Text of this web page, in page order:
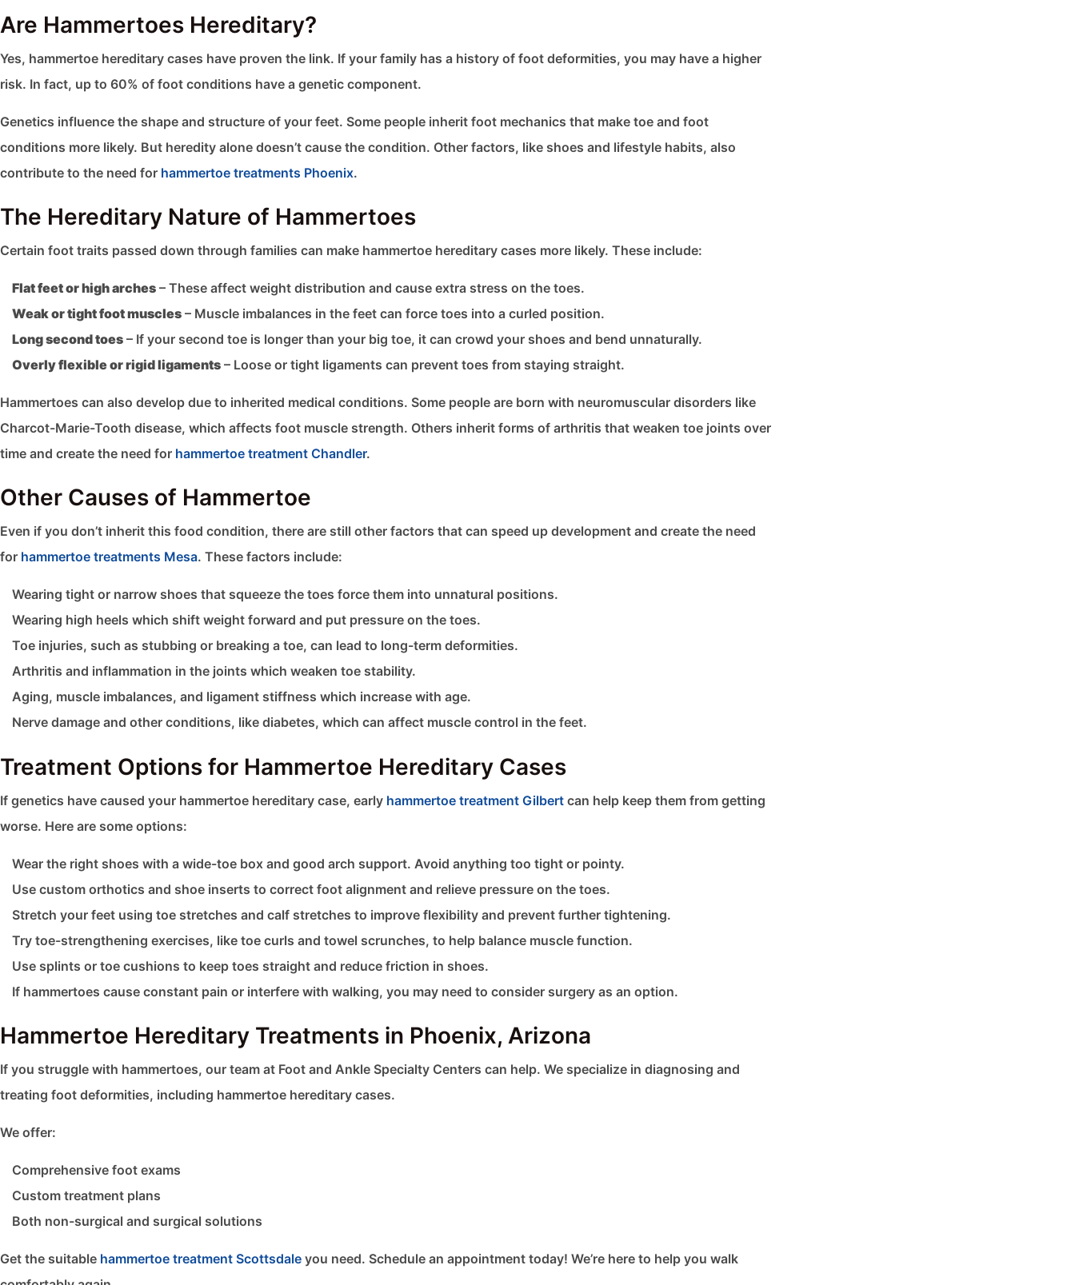
Are Hammertoes Hereditary?
Yes, hammertoe hereditary cases have proven the link. If your family has a history of foot deformities, you may have a higher
risk. In fact, up to 60% of foot conditions have a genetic component.
Genetics influence the shape and structure of your feet. Some people inherit foot mechanics that make toe and foot
conditions more likely. But heredity alone doesn’t cause the condition. Other factors, like shoes and lifestyle habits, also
contribute to the need for hammertoe treatments Phoenix.
The Hereditary Nature of Hammertoes
Certain foot traits passed down through families can make hammertoe hereditary cases more likely. These include:
Flat feet or high arches – These affect weight distribution and cause extra stress on the toes.
Weak or tight foot muscles – Muscle imbalances in the feet can force toes into a curled position.
Long second toes – If your second toe is longer than your big toe, it can crowd your shoes and bend unnaturally.
Overly flexible or rigid ligaments – Loose or tight ligaments can prevent toes from staying straight.
Hammertoes can also develop due to inherited medical conditions. Some people are born with neuromuscular disorders like
Charcot-Marie-Tooth disease, which affects foot muscle strength. Others inherit forms of arthritis that weaken toe joints over
time and create the need for hammertoe treatment Chandler.
Other Causes of Hammertoe
Even if you don’t inherit this food condition, there are still other factors that can speed up development and create the need
for hammertoe treatments Mesa. These factors include:
Wearing tight or narrow shoes that squeeze the toes force them into unnatural positions.
Wearing high heels which shift weight forward and put pressure on the toes.
Toe injuries, such as stubbing or breaking a toe, can lead to long-term deformities.
Arthritis and inflammation in the joints which weaken toe stability.
Aging, muscle imbalances, and ligament stiffness which increase with age.
Nerve damage and other conditions, like diabetes, which can affect muscle control in the feet.
Treatment Options for Hammertoe Hereditary Cases
If genetics have caused your hammertoe hereditary case, early hammertoe treatment Gilbert can help keep them from getting
worse. Here are some options:
Wear the right shoes with a wide-toe box and good arch support. Avoid anything too tight or pointy.
Use custom orthotics and shoe inserts to correct foot alignment and relieve pressure on the toes.
Stretch your feet using toe stretches and calf stretches to improve flexibility and prevent further tightening.
Try toe-strengthening exercises, like toe curls and towel scrunches, to help balance muscle function.
Use splints or toe cushions to keep toes straight and reduce friction in shoes.
If hammertoes cause constant pain or interfere with walking, you may need to consider surgery as an option.
Hammertoe Hereditary Treatments in Phoenix, Arizona
If you struggle with hammertoes, our team at Foot and Ankle Specialty Centers can help. We specialize in diagnosing and
treating foot deformities, including hammertoe hereditary cases.
We offer:
Comprehensive foot exams
Custom treatment plans
Both non-surgical and surgical solutions
Get the suitable hammertoe treatment Scottsdale you need. Schedule an appointment today! We’re here to help you walk